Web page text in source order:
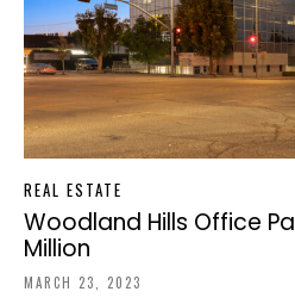
REAL ESTATE
Woodland Hills Office
Million
MARCH 23, 2023